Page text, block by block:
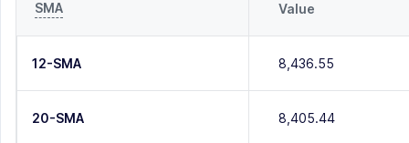
SMA Value
12-SMA 8,436.55
20-SMA 8,405.44